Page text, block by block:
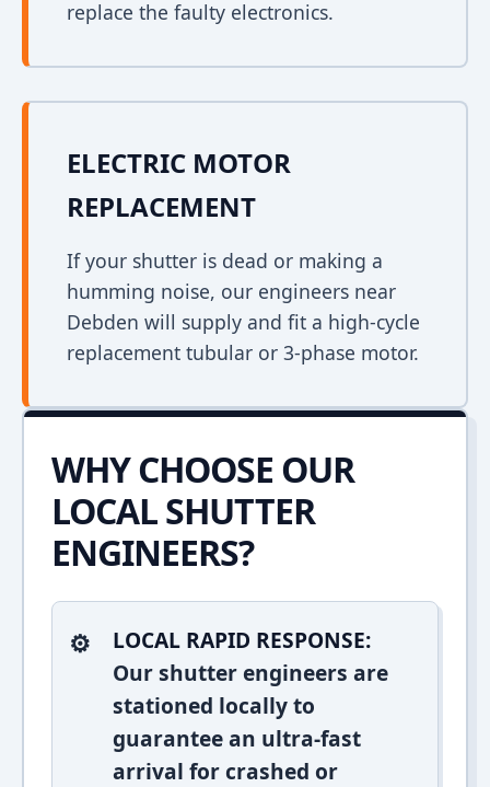
replace the faulty electronics.
ELECTRIC MOTOR
REPLACEMENT
If your shutter is dead or making a
humming noise, our engineers near
Debden will supply and fit a high-cycle
replacement tubular or 3-phase motor.
WHY CHOOSE OUR
LOCAL SHUTTER
ENGINEERS?
LOCAL RAPID RESPONSE:
Our shutter engineers are
stationed locally to
guarantee an ultra-fast
arrival for crashed or